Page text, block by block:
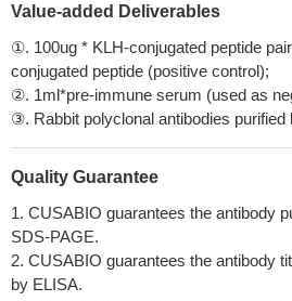
Value-added Deliverables
①. 100ug * KLH-conjugated peptide
conjugated peptide (positive control);
②. 1ml*pre-immune serum (used as
③. Rabbit polyclonal antibodies purified
Quality Guarantee
1. CUSABIO guarantees the antibody
SDS-PAGE.
2. CUSABIO guarantees the antibody
by ELISA.